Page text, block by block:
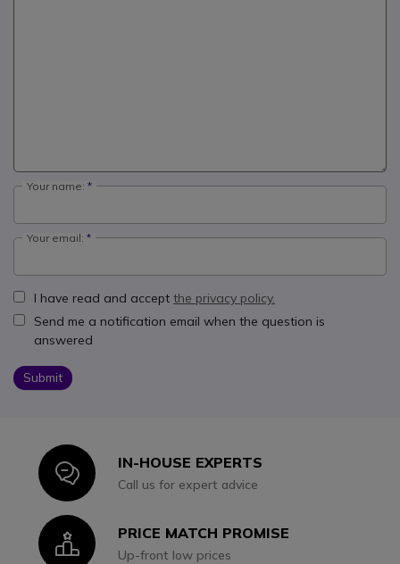
Your name:
Your email:
I have read and accept the privacy policy.
Send me a notification email when the question is
answered
Submit
IconIN-HOUSE EXPERTS
Call us for expert advice
IconPRICE MATCH PROMISE
Up-front low prices